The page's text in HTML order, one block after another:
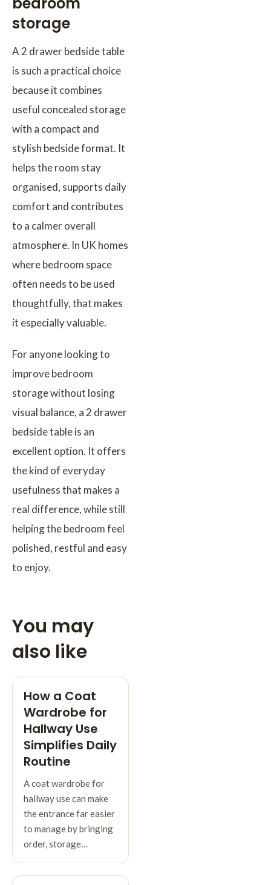
storage
A 2 drawer bedside table
is such a practical choice
because it combines
useful concealed storage
with a compact and
stylish bedside format. It
helps the room stay
organised, supports daily
comfort and contributes
to a calmer overall
atmosphere. In UK homes
where bedroom space
often needs to be used
thoughtfully, that makes
it especially valuable.
For anyone looking to
improve bedroom
storage without losing
visual balance, a 2 drawer
bedside table is an
excellent option. It offers
the kind of everyday
usefulness that makes a
real difference, while still
helping the bedroom feel
polished, restful and easy
to enjoy.
You may
also like
How a Coat
Wardrobe for
Hallway Use
Simplifies Daily
Routine
A coat wardrobe for
hallway use can make
the entrance far easier
to manage by bringing
order, storage…